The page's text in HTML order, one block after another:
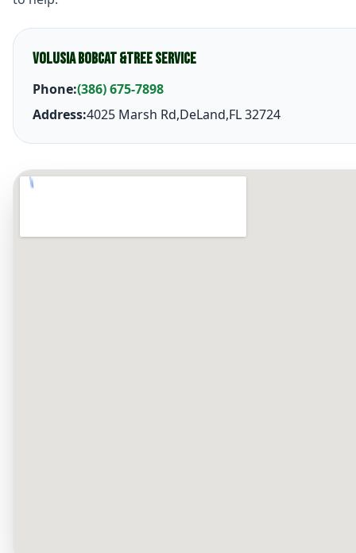
Volusia Bobcat &Tree Service
Phone:(386) 675-7898
Address:4025 Marsh Rd,DeLand,FL 32724